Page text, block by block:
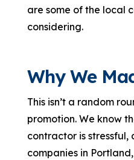
are some of the local
considering.
Why We
This isn’t a random
promotion. We know
contractor is stressful,
companies in